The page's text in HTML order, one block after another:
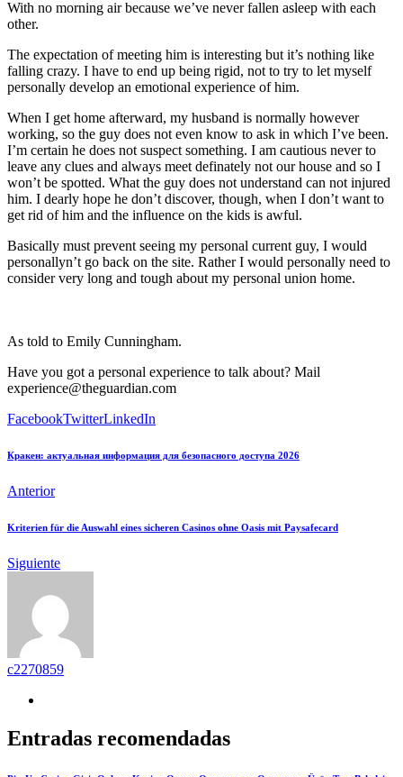
With no morning air because we’ve never fallen asleep with each
other.
The expectation of meeting him is interesting but it’s nothing like
falling crazy. I have to end up being rigid, not to try to let myself
personally develop an emotional experience of him.
When I get home afterward, my husband is normally however
working, so the guy does not even know to ask in which I’ve been.
I’m certain he does not suspect something. I am cautious never to
leave any clues and always meet definately not our house and so I
won’t be spotted. What the guy does not understand can not injured
him. I dearly hope he don’t discover, though, when I don’t want to
get rid of him and the influence on the kids is awful.
Basically must prevent seeing my personal current guy, I would
personallyn’t go back on the site. Rather I would personally need to
consider very long and tough about my personal union home.
As told to Emily Cunningham.
Have you got a personal experience to talk about? Mail
experience@theguardian.com
FacebookTwitterLinkedIn
Кракен: актуальная информация для безопасного доступа 2026
Anterior
Kriterien für die Auswahl eines sicheren Casinos ohne Oasis mit Paysafecard
Siguiente
c2270859
Entradas recomendadas